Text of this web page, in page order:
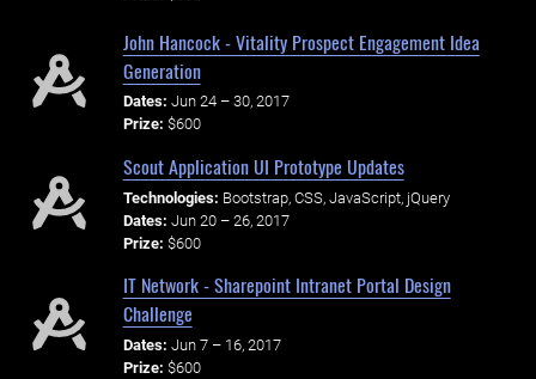
John Hancock - Vitality Prospect Engagement Idea
Generation
Dates: Jun 24 – 30, 2017
Prize: $600
Scout Application UI Prototype Updates
Technologies: Bootstrap, CSS, JavaScript, jQuery
Dates: Jun 20 – 26, 2017
Prize: $600
IT Network - Sharepoint Intranet Portal Design
Challenge
Dates: Jun 7 – 16, 2017
Prize: $600